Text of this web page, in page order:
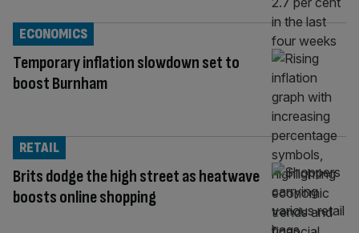
Temporary inflation slowdown set to
boost Burnham
ECONOMICS
Brits dodge the high street as heatwave
boosts online shopping
RETAIL